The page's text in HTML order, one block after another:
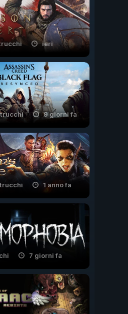
ieri
9 giorni fa
1 anno fa
7 giorni fa